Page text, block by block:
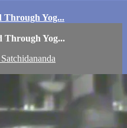
Through Yog...
Through Yog...